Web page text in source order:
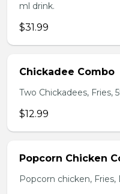
ml drink.
$31.99
Chickadee Combo
Two Chickadees, Fries,
$12.99
Popcorn Chicken
Popcorn chicken, Fries,